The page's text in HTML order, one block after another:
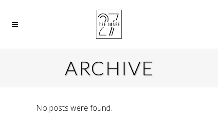
ARCHIVE
No posts were found.